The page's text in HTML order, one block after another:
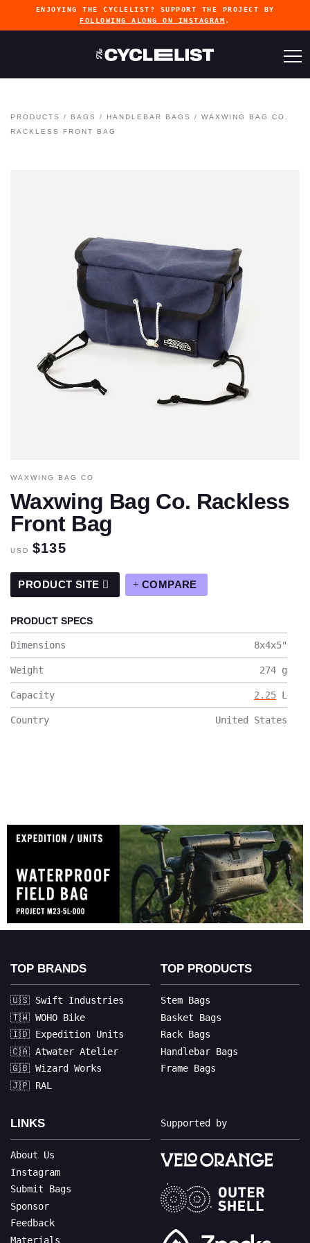
ENJOYING THE CYCLELIST? SUPPORT THE PROJECT BY
FOLLOWING ALONG ON INSTAGRAM .
PRODUCTS / BAGS / HANDLEBAR BAGS / WAXWING BAG CO.
RACKLESS FRONT BAG
WAXWING BAG CO
Waxwing Bag Co. Rackless
Front Bag
USD $135
PRODUCT SITE COMPARE
PRODUCT SPECS
Dimensions 8x4x5"
Weight 274 g
Capacity 2.25 L
Country United States
TOP BRANDS
🇺🇸 Swift Industries
🇹🇼 WOHO Bike
🇮🇩 Expedition Units
🇨🇦 Atwater Atelier
🇬🇧 Wizard Works
🇯🇵 RAL
TOP PRODUCTS
Stem Bags
Basket Bags
Rack Bags
Handlebar Bags
Frame Bags
LINKS
About Us
Instagram
Submit Bags
Sponsor
Feedback
Materials
Supported by